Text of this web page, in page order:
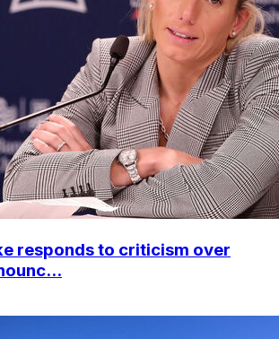
responds to criticism over